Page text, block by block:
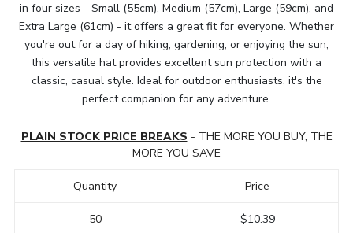
in four sizes - Small (55cm), Medium (57cm), Large (59cm), and
Extra Large (61cm) - it offers a great fit for everyone. Whether
you're out for a day of hiking, gardening, or enjoying the sun,
this versatile hat provides excellent sun protection with a
classic, casual style. Ideal for outdoor enthusiasts, it's the
perfect companion for any adventure.
PLAIN STOCK PRICE BREAKS - THE MORE YOU BUY, THE
MORE YOU SAVE
Quantity
50
Price
$10.39